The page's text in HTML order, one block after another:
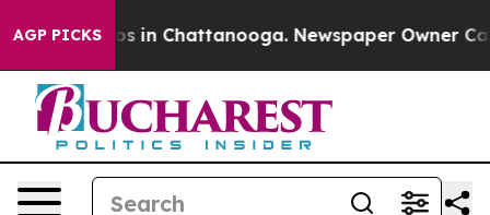
AGP PICKS
Chaos in Chattanooga. Newspaper Owner Calls